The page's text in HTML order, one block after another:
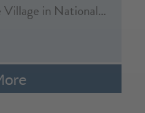
Village in National…